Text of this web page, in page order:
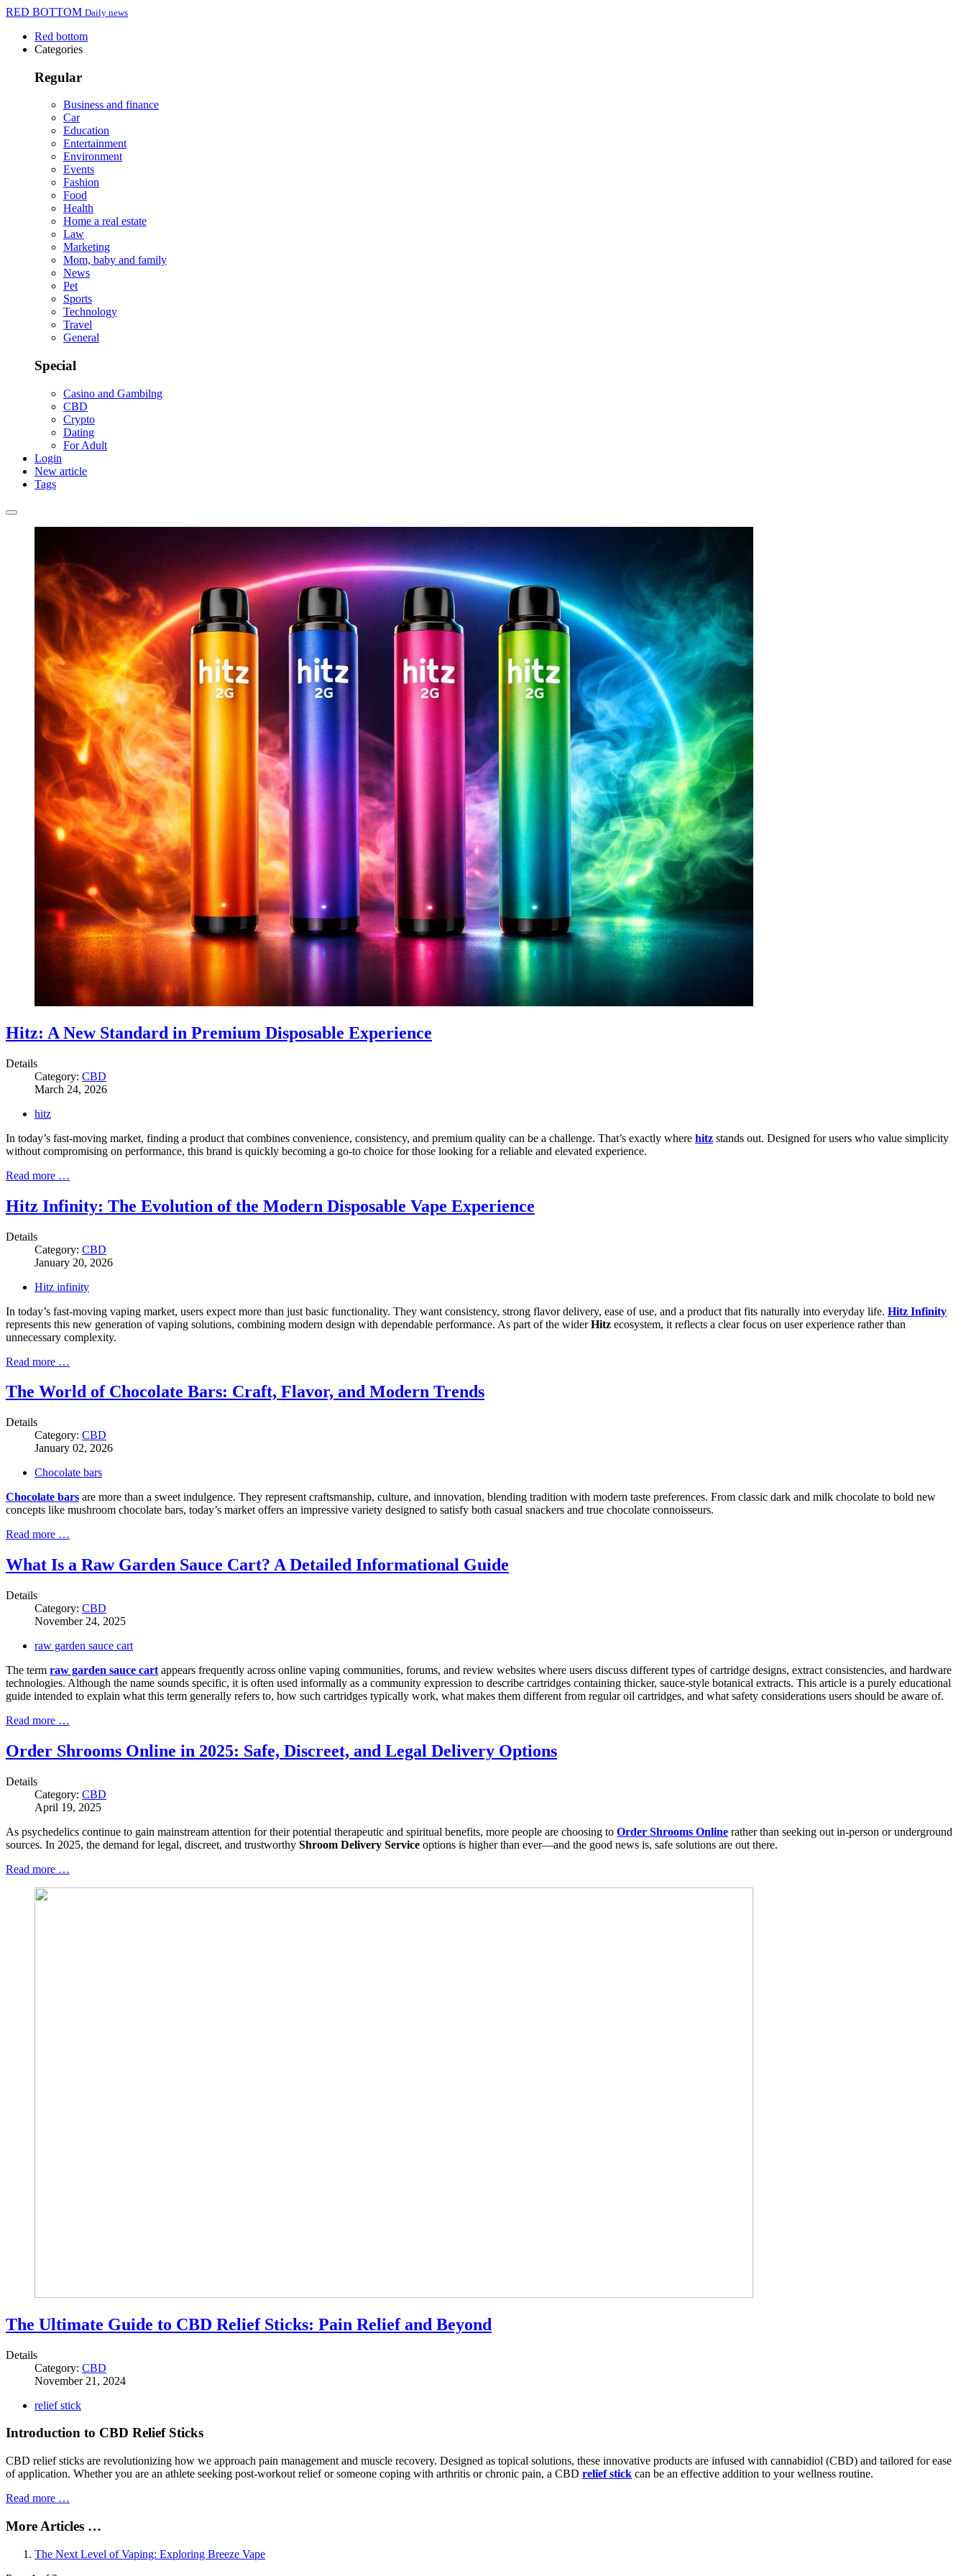
RED BOTTOM Daily news
Red bottom
Categories
Regular
Business and finance
Car
Education
Entertainment
Environment
Events
Fashion
Food
Health
Home a real estate
Law
Marketing
Mom, baby and family
News
Pet
Sports
Technology
Travel
General
Special
Casino and Gambilng
CBD
Crypto
Dating
For Adult
Login
New article
Tags
Hitz: A New Standard in Premium Disposable Experience
Details
Category: CBD
March 24, 2026
hitz
In today’s fast-moving market, finding a product that combines convenience, consistency, and premium quality can be a challenge. That’s exactly where hitz stands out. Designed for users who value simplicity
without compromising on performance, this brand is quickly becoming a go-to choice for those looking for a reliable and elevated experience.
Read more …
Hitz Infinity: The Evolution of the Modern Disposable Vape Experience
Details
Category: CBD
January 20, 2026
Hitz infinity
In today’s fast-moving vaping market, users expect more than just basic functionality. They want consistency, strong flavor delivery, ease of use, and a product that fits naturally into everyday life. Hitz Infinity
represents this new generation of vaping solutions, combining modern design with dependable performance. As part of the widerHitz ecosystem, it reflects a clear focus on user experience rather than
unnecessary complexity.
Read more …
The World of Chocolate Bars: Craft, Flavor, and Modern Trends
Details
Category: CBD
January 02, 2026
Chocolate bars
Chocolate bars are more than a sweet indulgence. They represent craftsmanship, culture, and innovation, blending tradition with modern taste preferences. From classic dark and milk chocolate to bold new
concepts like mushroom chocolate bars, today’s market offers an impressive variety designed to satisfy both casual snackers and true chocolate connoisseurs.
Read more …
What Is a Raw Garden Sauce Cart? A Detailed Informational Guide
Details
Category: CBD
November 24, 2025
raw garden sauce cart
The term raw garden sauce cart appears frequently across online vaping communities, forums, and review websites where users discuss different types of cartridge designs, extract consistencies, and hardware
technologies. Although the name sounds specific, it is often used informally as a community expression to describe cartridges containing thicker, sauce-style botanical extracts. This article is a purely educational
guide intended to explain what this term generally refers to, how such cartridges typically work, what makes them different from regular oil cartridges, and what safety considerations users should be aware of.
Read more …
Order Shrooms Online in 2025: Safe, Discreet, and Legal Delivery Options
Details
Category: CBD
April 19, 2025
As psychedelics continue to gain mainstream attention for their potential therapeutic and spiritual benefits, more people are choosing to Order Shrooms Online rather than seeking out in-person or underground
sources. In 2025, the demand for legal, discreet, and trustworthy Shroom Delivery Service options is higher than ever—and the good news is, safe solutions are out there.
Read more …
The Ultimate Guide to CBD Relief Sticks: Pain Relief and Beyond
Details
Category: CBD
November 21, 2024
relief stick
Introduction to CBD Relief Sticks
CBD relief sticks are revolutionizing how we approach pain management and muscle recovery. Designed as topical solutions, these innovative products are infused with cannabidiol (CBD) and tailored for ease
of application. Whether you are an athlete seeking post-workout relief or someone coping with arthritis or chronic pain, a CBD relief stick can be an effective addition to your wellness routine.
Read more …
More Articles …
The Next Level of Vaping: Exploring Breeze Vape